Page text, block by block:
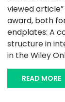
viewed
award, both
endplates: A
structure in
in the Wiley
READ MORE